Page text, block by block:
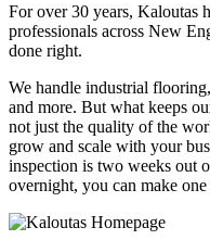
For over 30 years, Kaloutas
professionals across New
done right.
We handle industrial
and more. But what keeps
not just the quality of the
grow and scale with your
inspection is two weeks out
overnight, you can make